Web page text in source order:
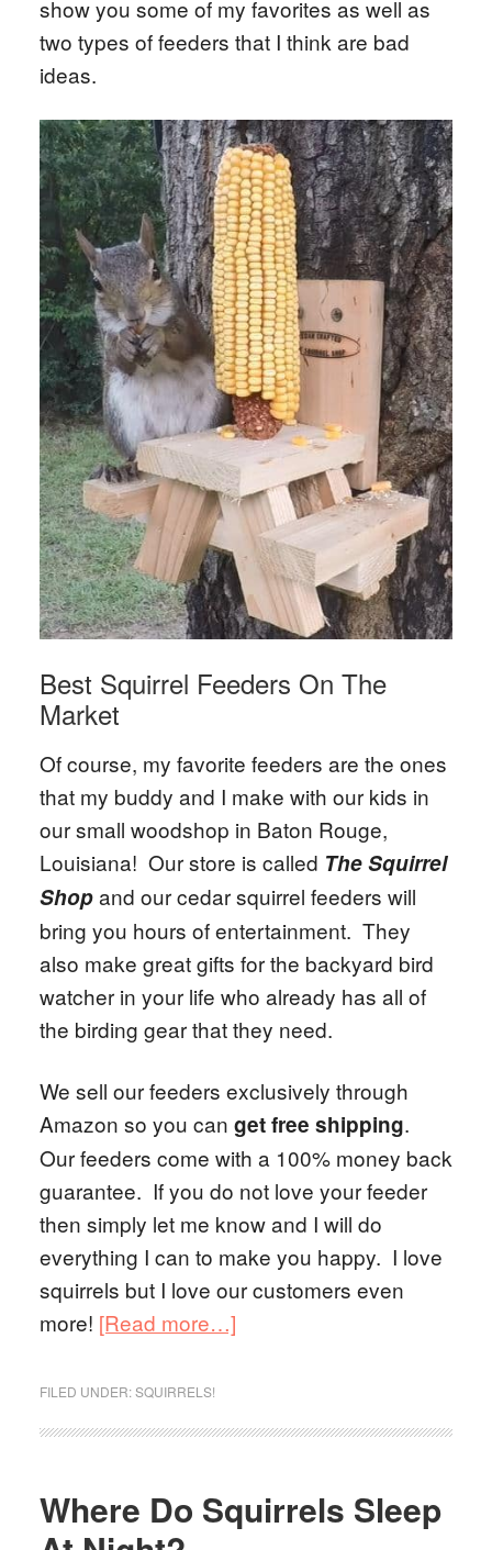
show you some of my favorites as well as
two types of feeders that I think are bad
ideas.
Best Squirrel Feeders On The
Market
Of course, my favorite feeders are the ones
that my buddy and I make with our kids in
our small woodshop in Baton Rouge,
Louisiana! Our store is called The Squirrel
Shopand our cedar squirrel feeders will
bring you hours of entertainment. They
also make great gifts for the backyard bird
watcher in your life who already has all of
the birding gear that they need.
We sell our feeders exclusively through
Amazon so you can get free shipping.
Our feeders come with a 100% money back
guarantee. If you do not love your feeder
then simply let me know and I will do
everything I can to make you happy. I love
squirrels but I love our customers even
more! [Read more…]
FILED UNDER:SQUIRRELS!
Where Do Squirrels Sleep